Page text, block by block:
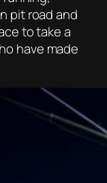
pit road and
to take a
have made